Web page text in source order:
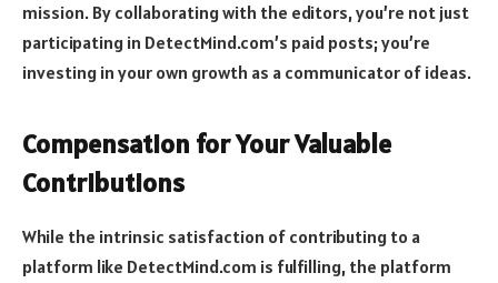
mission. By collaborating with the editors, you’re not just
participating in DetectMind.com’s paid posts; you’re
investing in your own growth as a communicator of ideas.
Compensation for Your Valuable
Contributions
While the intrinsic satisfaction of contributing to a
platform like DetectMind.com is fulfilling, the platform